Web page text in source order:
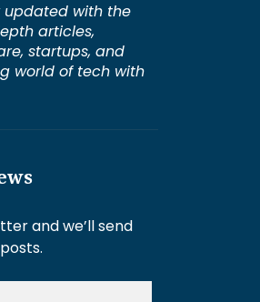
updated with the
articles,
startups, and
world of tech with
and we’ll send